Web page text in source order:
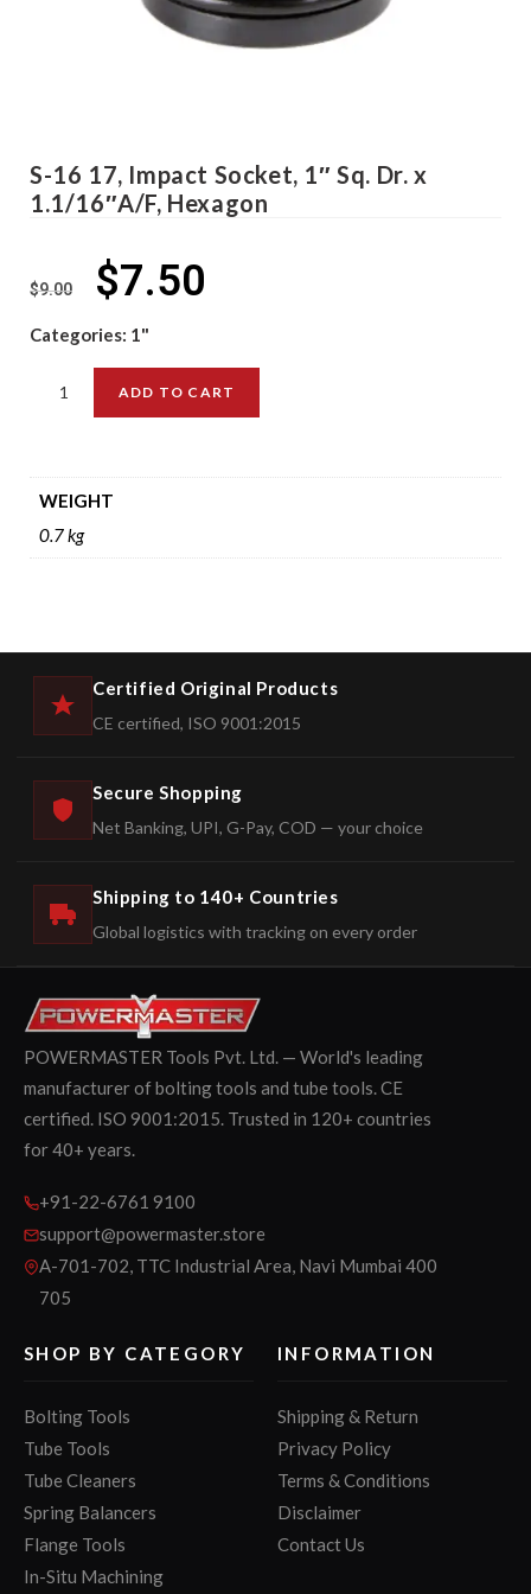
S-16 17, Impact Socket, 1″ Sq. Dr. x
1.1/16″A/F, Hexagon
$9.00 $7.50
Categories: 1"
ADD TO CART
WEIGHT
0.7 kg
Certified Original Products
CE certified, ISO 9001:2015
Secure Shopping
Net Banking, UPI, G-Pay, COD — your choice
Shipping to 140+ Countries
Global logistics with tracking on every order
POWERMASTER Tools Pvt. Ltd. — World's leading
manufacturer of bolting tools and tube tools. CE
certified. ISO 9001:2015. Trusted in 120+ countries
for 40+ years.
+91-22-6761 9100
support@powermaster.store
A-701-702, TTC Industrial Area, Navi Mumbai 400
705
SHOP BY CATEGORY
Bolting Tools
Tube Tools
Tube Cleaners
Spring Balancers
Flange Tools
In-Situ Machining
INFORMATION
Shipping & Return
Privacy Policy
Terms & Conditions
Disclaimer
Contact Us